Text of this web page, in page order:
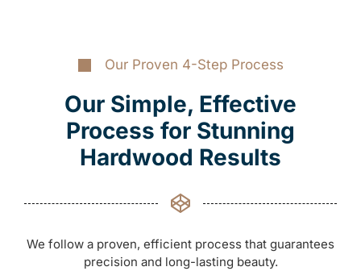
Our Proven 4-Step Process
Our Simple, Effective
Process for Stunning
Hardwood Results
We follow a proven, efficient process that guarantees
precision and long-lasting beauty.